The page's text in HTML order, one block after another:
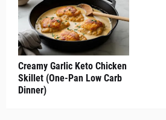
Creamy Garlic Keto Chicken
Skillet (One-Pan Low Carb
Dinner)